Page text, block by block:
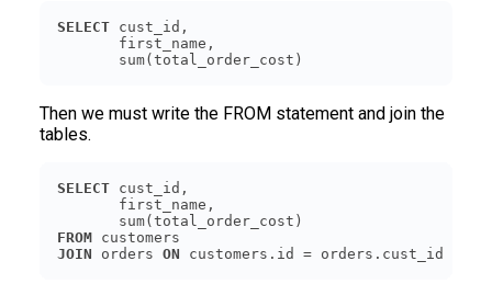
SELECT
       sum(total_order_cost)
Then we must write the FROM statement and join the
tables.
SELECT
FROM
JOIN orders ON customers.id = orders.cust_id